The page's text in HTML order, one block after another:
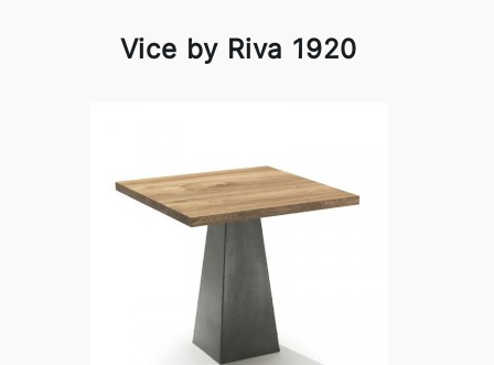
Vice by Riva 1920